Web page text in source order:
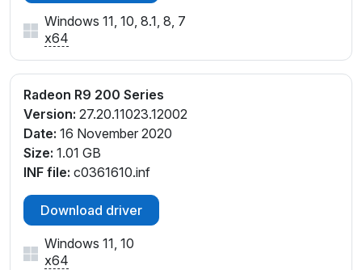
Windows 11, 10, 8.1, 8, 7
x64
Radeon R9 200 Series
Version: 27.20.11023.12002
Date: 16 November 2020
Size: 1.01 GB
INF file: c0361610.inf
Download driver
Windows 11, 10
x64